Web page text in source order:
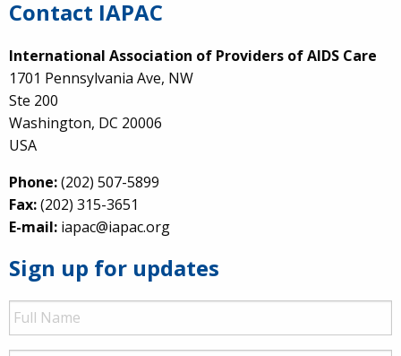
Contact IAPAC
International Association of Providers of AIDS Care
1701 Pennsylvania Ave, NW
Ste 200
Washington, DC 20006
USA
Phone:(202) 507-5899
Fax:(202) 315-3651
E-mail: iapac@iapac.org
Sign up for updates
Full
Name